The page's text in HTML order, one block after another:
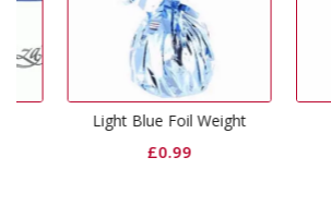
Light Blue Foil Weight
0.99